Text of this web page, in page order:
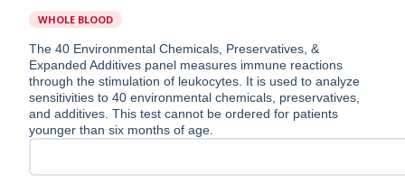
WHOLE BLOOD
The 40 Environmental Chemicals, Preservatives, &
Expanded Additives panel measures immune reactions
through the stimulation of leukocytes. It is used to analyze
sensitivities to 40 environmental chemicals, preservatives,
and additives. This test cannot be ordered for patients
younger than six months of age.